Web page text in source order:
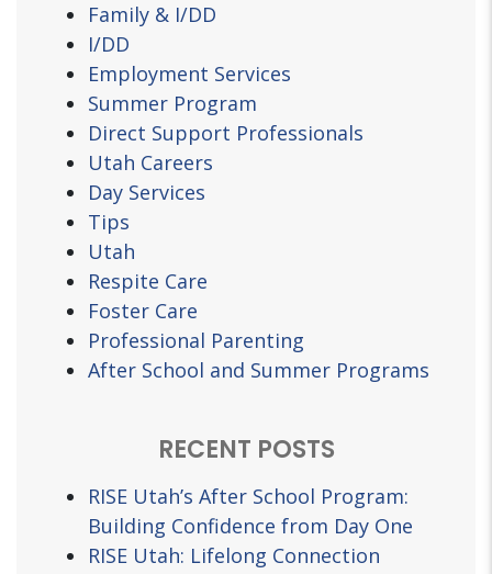
Family & I/DD
I/DD
Employment Services
Summer Program
Direct Support Professionals
Utah Careers
Day Services
Tips
Utah
Respite Care
Foster Care
Professional Parenting
After School and Summer Programs
RECENT POSTS
RISE Utah’s After School Program:
Building Confidence from Day One
RISE Utah: Lifelong Connection